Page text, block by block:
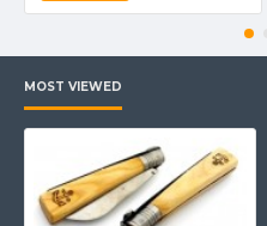
MOST VIEWED